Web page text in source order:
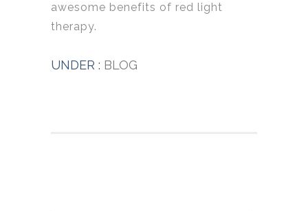
awesome benefits of red light
therapy.
UNDER : BLOG